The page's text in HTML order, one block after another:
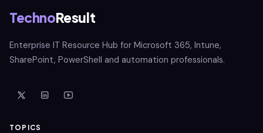
TechnoResult
Enterprise IT Resource Hub for Microsoft 365, Intune,
SharePoint, PowerShell and automation professionals.
TOPICS